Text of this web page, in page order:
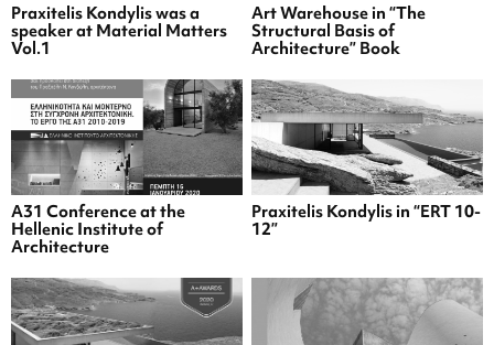
Praxitelis Kondylis was a
speaker at Material Matters
Vol.1
Art Warehouse in “The
Structural Basis of
Architecture” Book
A31 Conference at the
Hellenic Institute of
Architecture
Praxitelis Kondylis in “ERT 10-
12”